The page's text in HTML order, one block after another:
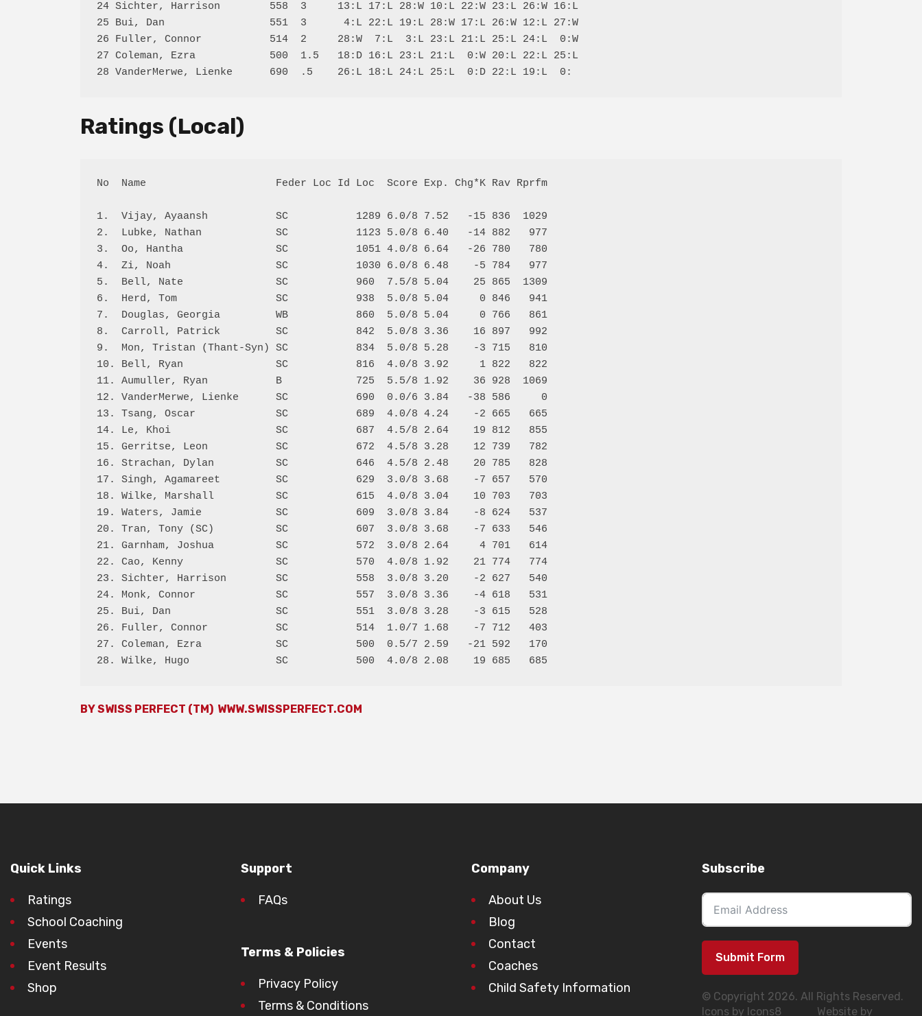
24 Sichter, Harrison        558  3     13:L 17:L 28:W 10:L 22:W 23:L 26:W 16:L
25 Bui, Dan                 551  3      4:L 22:L 19:L 28:W 17:L 26:W 12:L 27:W
26 Fuller, Connor           514  2     28:W  7:L  3:L 23:L 21:L 25:L 24:L  0:W
27 Coleman, Ezra            500  1.5   18:D 16:L 23:L 21:L  0:W 20:L 22:L 25:L
Ratings (Local)
No  Name                     Feder Loc Id Loc  Score Exp. Chg*K Rav Rprfm
1.  Vijay, Ayaansh           SC           1289 6.0/8 7.52   -15 836  1029
2.  Lubke, Nathan            SC           1123 5.0/8 6.40   -14 882   977
3.  Oo, Hantha               SC           1051 4.0/8 6.64   -26 780   780
4.  Zi, Noah                 SC           1030 6.0/8 6.48    -5 784   977
5.  Bell, Nate               SC           960  7.5/8 5.04    25 865  1309
6.  Herd, Tom                SC           938  5.0/8 5.04     0 846   941
7.  Douglas, Georgia         WB           860  5.0/8 5.04     0 766   861
8.  Carroll, Patrick         SC           842  5.0/8 3.36    16 897   992
9.  Mon, Tristan (Thant-Syn) SC           834  5.0/8 5.28    -3 715   810
10. Bell, Ryan               SC           816  4.0/8 3.92     1 822   822
11. Aumuller, Ryan           B            725  5.5/8 1.92    36 928  1069
12. VanderMerwe, Lienke      SC           690  0.0/6 3.84   -38 586     0
13. Tsang, Oscar             SC           689  4.0/8 4.24    -2 665   665
14. Le, Khoi                 SC           687  4.5/8 2.64    19 812   855
15. Gerritse, Leon           SC           672  4.5/8 3.28    12 739   782
16. Strachan, Dylan          SC           646  4.5/8 2.48    20 785   828
17. Singh, Agamareet         SC           629  3.0/8 3.68    -7 657   570
18. Wilke, Marshall          SC           615  4.0/8 3.04    10 703   703
19. Waters, Jamie            SC           609  3.0/8 3.84    -8 624   537
20. Tran, Tony (SC)          SC           607  3.0/8 3.68    -7 633   546
21. Garnham, Joshua          SC           572  3.0/8 2.64     4 701   614
22. Cao, Kenny               SC           570  4.0/8 1.92    21 774   774
23. Sichter, Harrison        SC           558  3.0/8 3.20    -2 627   540
24. Monk, Connor             SC           557  3.0/8 3.36    -4 618   531
25. Bui, Dan                 SC           551  3.0/8 3.28    -3 615   528
26. Fuller, Connor           SC           514  1.0/7 1.68    -7 712   403
27. Coleman, Ezra            SC           500  0.5/7 2.59   -21 592   170
BY SWISS PERFECT (TM) WWW.SWISSPERFECT.COM
Quick Links
Ratings
School Coaching
Events
Event Results
Shop
Support
FAQs
Terms & Policies
Privacy Policy
Terms & Conditions
Company
About Us
Blog
Contact
Coaches
Child Safety Information
Subscribe
Submit Form
© Copyright 2026. All Rights Reserved.
Icons by Icons8
Website by